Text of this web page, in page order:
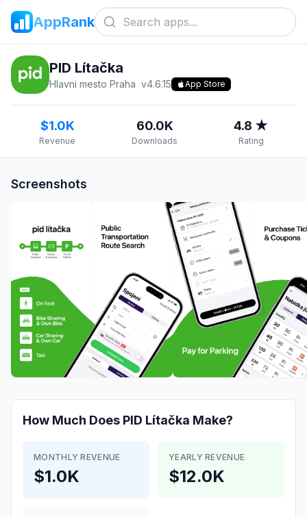
AppRank
PID Lítačka
Hlavni mesto Praha v4.6.15 App Store
$1.0K
Revenue
60.0K
Downloads
4.8 ★
Rating
Screenshots
How Much Does PID Lítačka Make?
MONTHLY REVENUE
$1.0K
YEARLY REVENUE
$12.0K